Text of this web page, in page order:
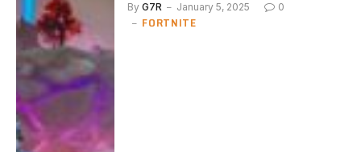
By G7R January 5, 2025 0
FORTNITE